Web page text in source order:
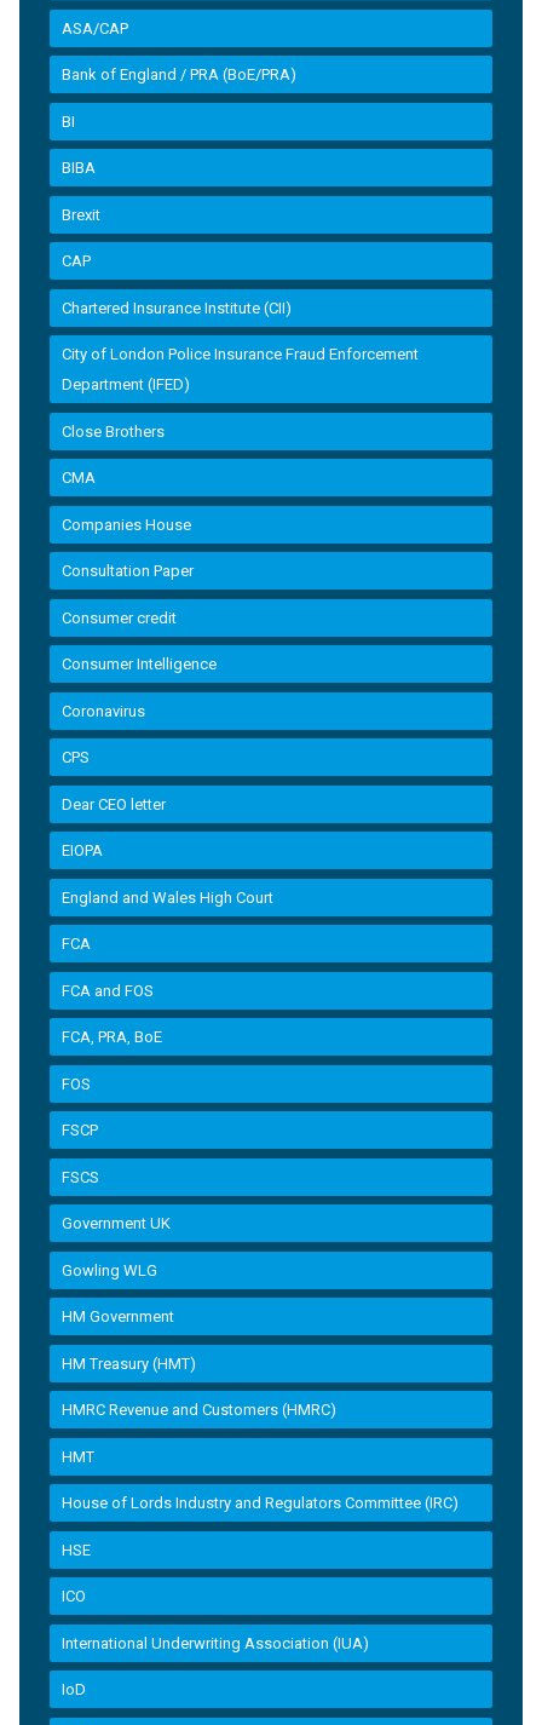
ASA/CAP
Bank of England / PRA (BoE/PRA)
BI
BIBA
Brexit
CAP
Chartered Insurance Institute (CII)
City of London Police Insurance Fraud Enforcement
Department (IFED)
Close Brothers
CMA
Companies House
Consultation Paper
Consumer credit
Consumer Intelligence
Coronavirus
CPS
Dear CEO letter
EIOPA
England and Wales High Court
FCA
FCA and FOS
FCA, PRA, BoE
FOS
FSCP
FSCS
Government UK
Gowling WLG
HM Government
HM Treasury (HMT)
HMRC Revenue and Customers (HMRC)
HMT
House of Lords Industry and Regulators Committee (IRC)
HSE
ICO
International Underwriting Association (IUA)
IoD